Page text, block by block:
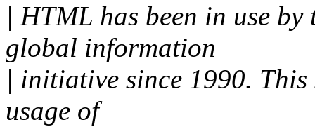
| HTML has been in use by
global information
| initiative since 1990.
usage of